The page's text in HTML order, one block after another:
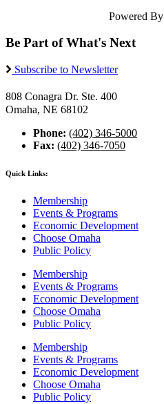
Powered By
Be Part of What's Next
Subscribe to Newsletter
808 Conagra Dr. Ste. 400
Omaha, NE 68102
Phone: (402) 346-5000
Fax: (402) 346-7050
Quick Links:
Membership
Events & Programs
Economic Development
Choose Omaha
Public Policy
Membership
Events & Programs
Economic Development
Choose Omaha
Public Policy
Membership
Events & Programs
Economic Development
Choose Omaha
Public Policy